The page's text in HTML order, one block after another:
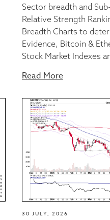
Sector breadth and
Relative Strength
Breadth Charts to
Evidence, Bitcoin &
Stock Market Indexes
Read More
30 JULY, 2026